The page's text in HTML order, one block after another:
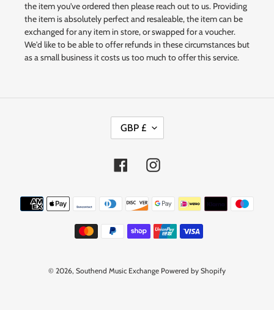
the item you've ordered then please reach out to us. Providing
the item is absolutely perfect and resaleable, the item can be
exchanged for any item in store, or swapped for a voucher.
We'd like to be able to offer refunds in these circumstances but
as a small business it costs us too much to offer this service.
R
E
C
Y
GBP £
FacebookInstagram
Payment
methods
© 2026, Southend Music Exchange Powered by Shopify